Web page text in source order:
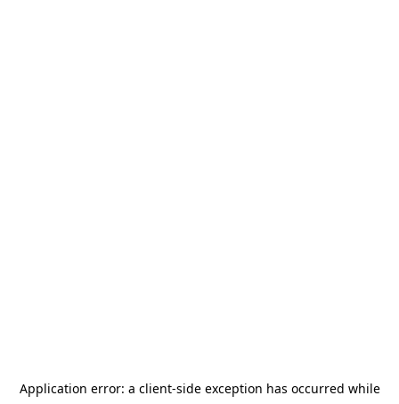
Application error: a client-side exception has occurred while